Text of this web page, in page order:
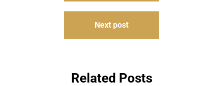
Next post
Related Posts